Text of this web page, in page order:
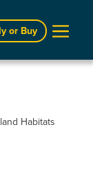
or Buy
Habitats